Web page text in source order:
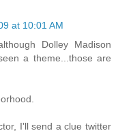
at 10:01 AM
Dolley Madison
a theme...those are
I'll send a clue twitter